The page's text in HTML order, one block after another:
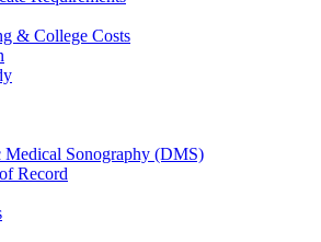
&​ College Costs
Medical Sonography (DMS)
Record